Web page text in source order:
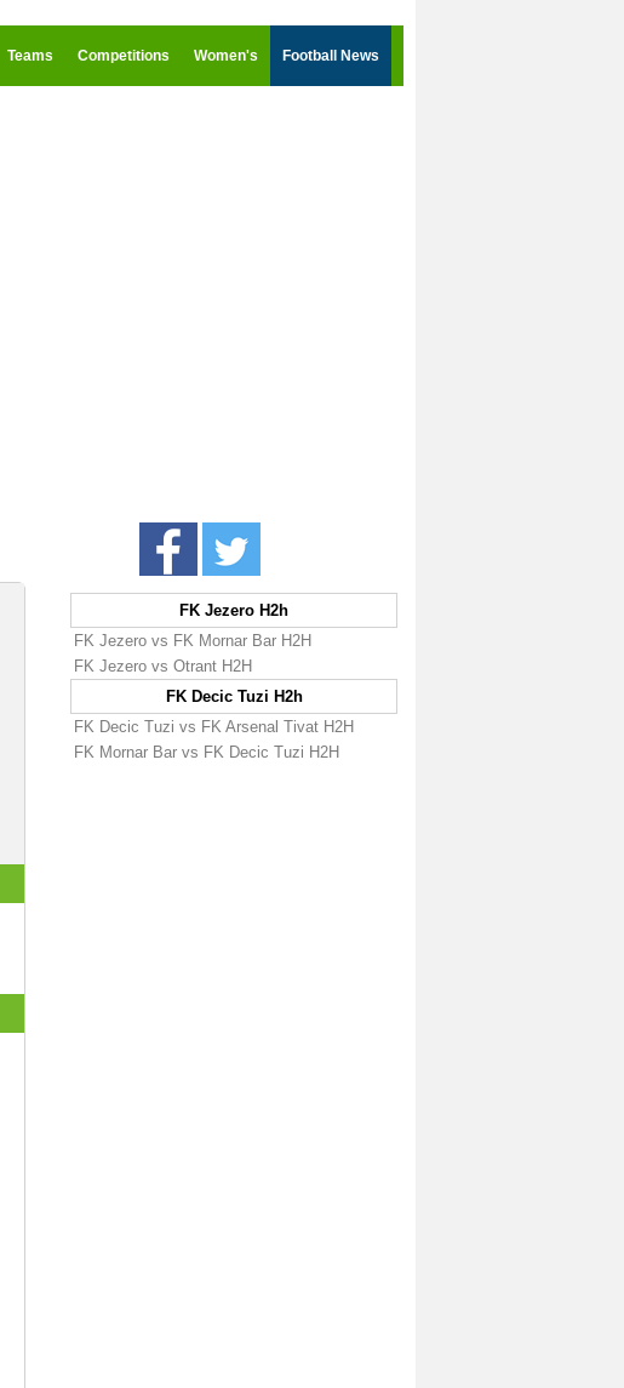
Teams Competitions Women's Football News
FK Jezero H2h
FK Jezero vs FK Mornar Bar H2H
FK Jezero vs Otrant H2H
FK Decic Tuzi H2h
FK Decic Tuzi vs FK Arsenal Tivat H2H
FK Mornar Bar vs FK Decic Tuzi H2H